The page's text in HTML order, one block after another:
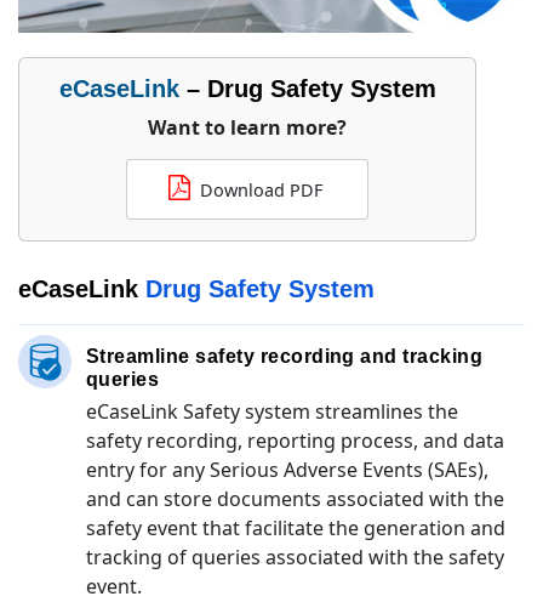
eCaseLink – Drug Safety System
Want to learn more?
Download PDF
eCaseLink Drug Safety System
Streamline safety recording and tracking
queries
eCaseLink Safety system streamlines the
safety recording, reporting process, and data
entry for any Serious Adverse Events (SAEs),
and can store documents associated with the
safety event that facilitate the generation and
tracking of queries associated with the safety
event.